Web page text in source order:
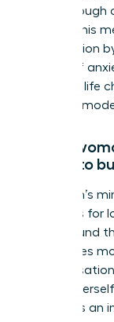
values. This
satisfaction
source of
powerful life
financial
Can a
ability to
A woman’s
she owns for
study found
are 3 times
viewing
herself as an